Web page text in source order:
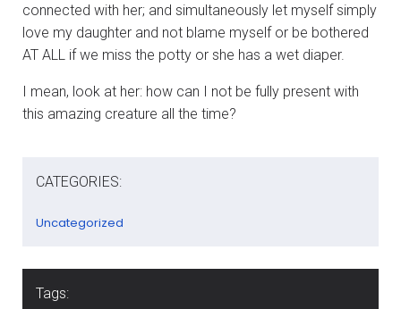
connected with her; and simultaneously let myself simply
love my daughter and not blame myself or be bothered
AT ALL if we miss the potty or she has a wet diaper.
I mean, look at her: how can I not be fully present with
this amazing creature all the time?
CATEGORIES:
Uncategorized
Tags: